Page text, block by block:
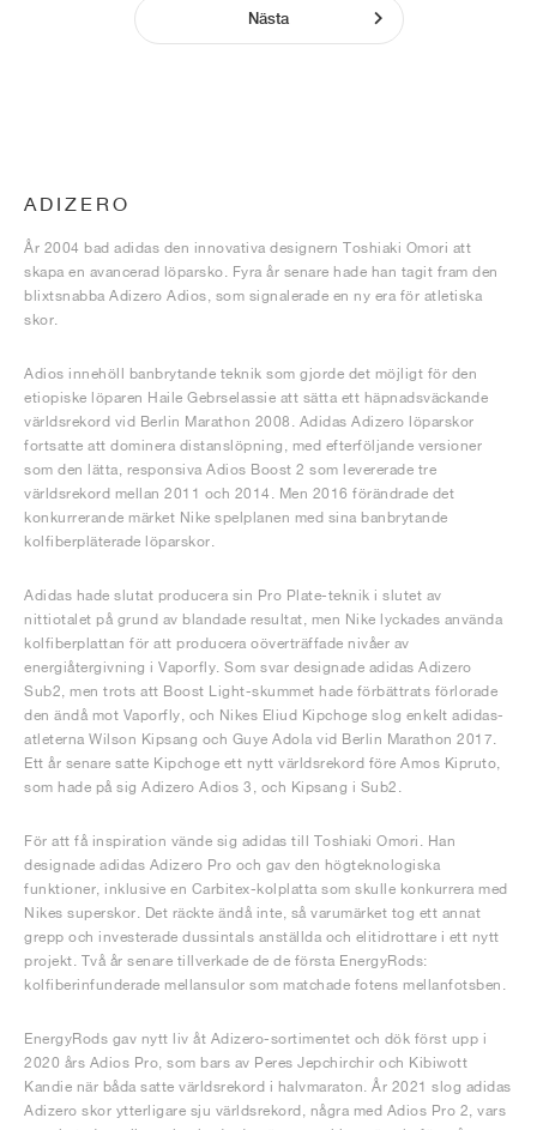
Nästa
ADIZERO
År 2004 bad adidas den innovativa designern Toshiaki Omori att
skapa en avancerad löparsko. Fyra år senare hade han tagit fram den
blixtsnabba Adizero Adios, som signalerade en ny era för atletiska
skor.
Adios innehöll banbrytande teknik som gjorde det möjligt för den
etiopiske löparen Haile Gebrselassie att sätta ett häpnadsväckande
världsrekord vid Berlin Marathon 2008. Adidas Adizero löparskor
fortsatte att dominera distanslöpning, med efterföljande versioner
som den lätta, responsiva Adios Boost 2 som levererade tre
världsrekord mellan 2011 och 2014. Men 2016 förändrade det
konkurrerande märket Nike spelplanen med sina banbrytande
kolfiberpläterade löparskor.
Adidas hade slutat producera sin Pro Plate-teknik i slutet av
nittiotalet på grund av blandade resultat, men Nike lyckades använda
kolfiberplattan för att producera oöverträffade nivåer av
energiåtergivning i Vaporfly. Som svar designade adidas Adizero
Sub2, men trots att Boost Light-skummet hade förbättrats förlorade
den ändå mot Vaporfly, och Nikes Eliud Kipchoge slog enkelt adidas-
atleterna Wilson Kipsang och Guye Adola vid Berlin Marathon 2017.
Ett år senare satte Kipchoge ett nytt världsrekord före Amos Kipruto,
som hade på sig Adizero Adios 3, och Kipsang i Sub2.
För att få inspiration vände sig adidas till Toshiaki Omori. Han
designade adidas Adizero Pro och gav den högteknologiska
funktioner, inklusive en Carbitex-kolplatta som skulle konkurrera med
Nikes superskor. Det räckte ändå inte, så varumärket tog ett annat
grepp och investerade dussintals anställda och elitidrottare i ett nytt
projekt. Två år senare tillverkade de de första EnergyRods:
kolfiberinfunderade mellansulor som matchade fotens mellanfotsben.
EnergyRods gav nytt liv åt Adizero-sortimentet och dök först upp i
2020 års Adios Pro, som bars av Peres Jepchirchir och Kibiwott
Kandie när båda satte världsrekord i halvmaraton. År 2021 slog adidas
Adizero skor ytterligare sju världsrekord, några med Adios Pro 2, vars